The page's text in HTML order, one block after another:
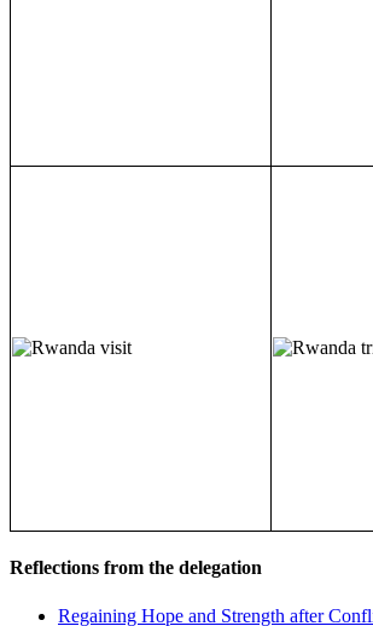
Reflections from the delegation
Regaining Hope and Strength after